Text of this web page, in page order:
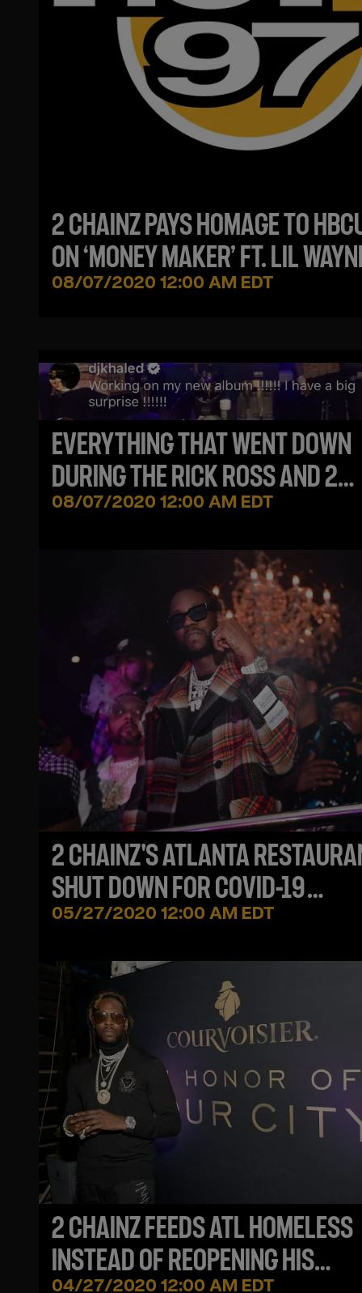
2 CHAINZ PAYS HOMAGE TO
ON ‘MONEY MAKER’ FT. LIL
08/07/2020 12:00 AM EDT
EVERYTHING THAT WENT DOWN
DURING THE RICK ROSS AND 2
CHAINZ VERZUZ BATTLE
08/07/2020 12:00 AM EDT
2 CHAINZ'S ATLANTA
SHUT DOWN FOR COVID-19
VIOLATIONS
05/27/2020 12:00 AM EDT
2 CHAINZ FEEDS ATL HOMELESS
INSTEAD OF REOPENING HIS
04/27/2020 12:00 AM EDT